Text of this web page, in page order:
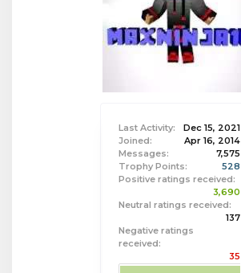
Last Activity:
Dec 15, 2021
Joined:
Apr 16, 2014
Messages:
7,575
Trophy Points:
528
Positive ratings received:
3,690
Neutral ratings received:
137
Negative ratings
received:
35